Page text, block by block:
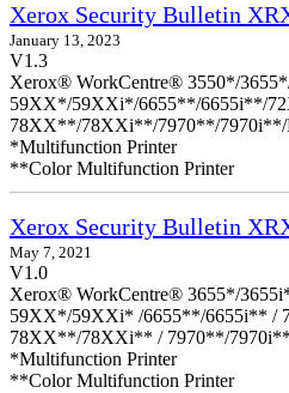
Xerox Security Bulletin
January 13, 2023
V1.3
Xerox® WorkCentre® 3550*/
59XX*/59XXi*/6655**/6655i**/
78XX**/78XXi**/7970**/7970i**/
*Multifunction Printer
**Color Multifunction Printer
Xerox Security Bulletin
May 7, 2021
V1.0
Xerox® WorkCentre® 3655*/
59XX*/59XXi* /6655**/6655i** /
78XX**/78XXi** / 7970**/
*Multifunction Printer
**Color Multifunction Printer